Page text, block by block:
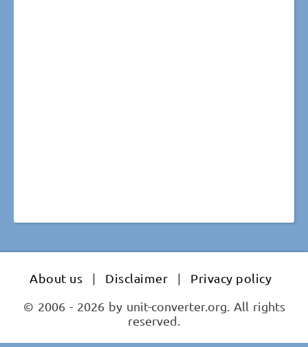
About us | Disclaimer |
Privacy policy
© 2006 - 2026 by unit-converter.org. All rights
reserved.